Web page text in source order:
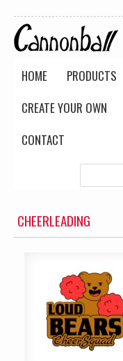
HOME
PRODUCTS
CREATE YOUR OWN
CONTACT
CHEERLEADING